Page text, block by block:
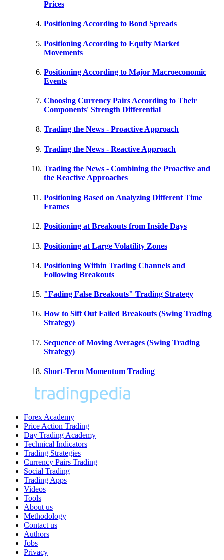
Prices
Positioning According to Bond Spreads
Positioning According to Equity Market
Movements
Positioning According to Major Macroeconomic
Events
Choosing Currency Pairs According to Their
Components' Strength Differential
Trading the News - Proactive Approach
Trading the News - Reactive Approach
Trading the News - Combining the Proactive and
the Reactive Approaches
Positioning Based on Analyzing Different Time
Frames
Positioning at Breakouts from Inside Days
Positioning at Large Volatility Zones
Positioning Within Trading Channels and
Following Breakouts
"Fading False Breakouts" Trading Strategy
How to Sift Out Failed Breakouts (Swing Trading
Strategy)
Sequence of Moving Averages (Swing Trading
Strategy)
Short-Term Momentum Trading
Forex Academy
Price Action Trading
Day Trading Academy
Technical Indicators
Trading Strategies
Currency Pairs Trading
Social Trading
Trading Apps
Videos
Tools
About us
Methodology
Contact us
Authors
Jobs
Privacy